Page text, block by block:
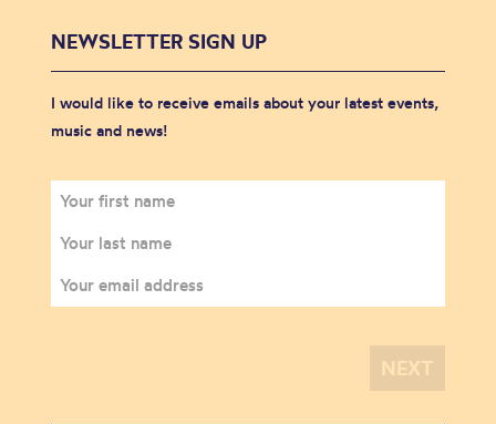
NEWSLETTER SIGN UP
I would like to receive emails about your latest events,
music and news!